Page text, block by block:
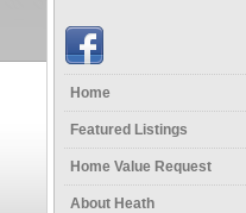
Home
Featured Listings
Home Value Request
About Heath